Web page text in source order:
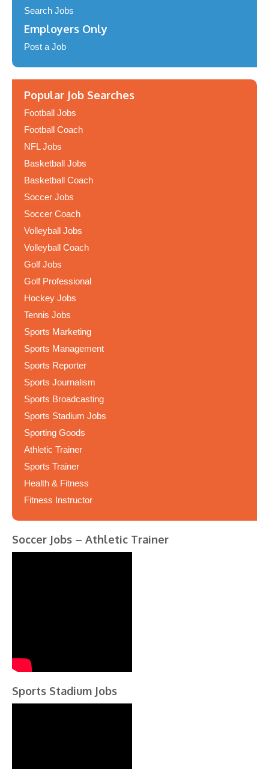
Search Jobs
Employers Only
Post a Job
Popular Job Searches
Football Jobs
Football Coach
NFL Jobs
Basketball Jobs
Basketball Coach
Soccer Jobs
Soccer Coach
Volleyball Jobs
Volleyball Coach
Golf Jobs
Golf Professional
Hockey Jobs
Tennis Jobs
Sports Marketing
Sports Management
Sports Reporter
Sports Journalism
Sports Broadcasting
Sports Stadium Jobs
Sporting Goods
Athletic Trainer
Sports Trainer
Health & Fitness
Fitness Instructor
Soccer Jobs – Athletic Trainer
Sports Stadium Jobs